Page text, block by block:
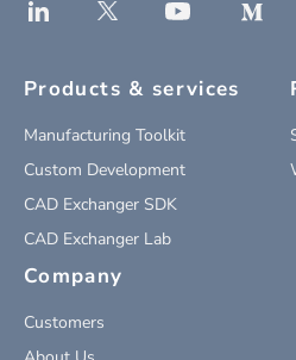
Products & services
Manufacturing Toolkit
Custom Development
CAD Exchanger SDK
CAD Exchanger Lab
Company
Customers